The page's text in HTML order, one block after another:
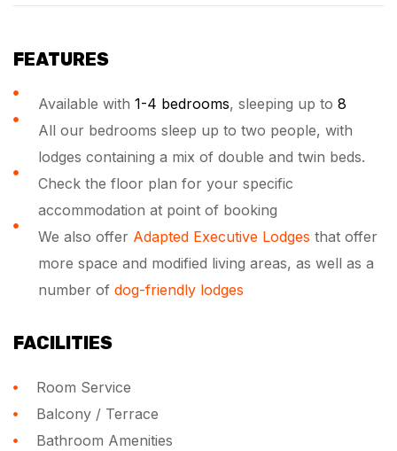
FEATURES
Available with 1-4 bedrooms, sleeping up to 8
All our bedrooms sleep up to two people, with
lodges containing a mix of double and twin beds.
Check the floor plan for your specific
accommodation at point of booking
We also offer Adapted Executive Lodges that offer
more space and modified living areas, as well as a
number of dog-friendly lodges
FACILITIES
Room Service
Balcony / Terrace
Bathroom Amenities